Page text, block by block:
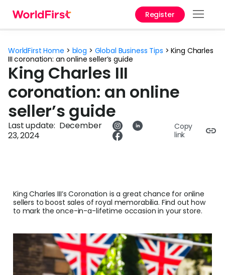
Register
Help
WorldFirst Home > blog > Global Business Tips >King Charles
III coronation: an online seller’s guide
King Charles III
coronation: an online
seller’s guide
Last update: December
23, 2024
Copy
link
King Charles III’s Coronation is a great chance for online
sellers to boost sales of royal memorabilia. Find out how
to mark the once-in-a-lifetime occasion in your store.